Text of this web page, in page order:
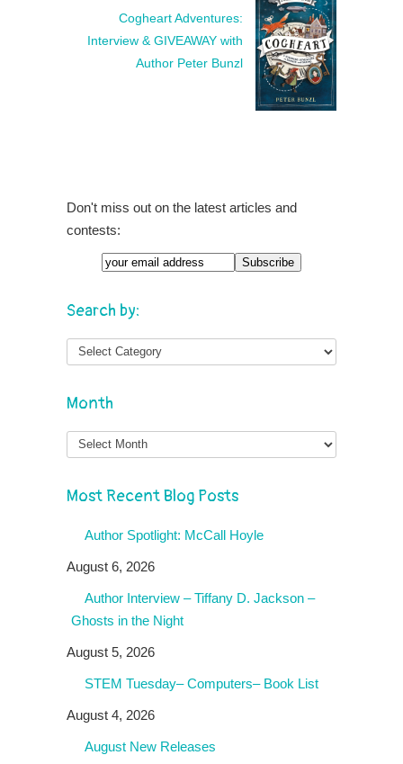
Cogheart Adventures:
Interview & GIVEAWAY with
Author Peter Bunzl
Don't miss out on the latest articles and
contests:
Search by:
Month
Month
Most Recent Blog Posts
Author Spotlight: McCall Hoyle
August 6, 2026
Author Interview – Tiffany D. Jackson –
Ghosts in the Night
August 5, 2026
STEM Tuesday– Computers– Book List
August 4, 2026
August New Releases